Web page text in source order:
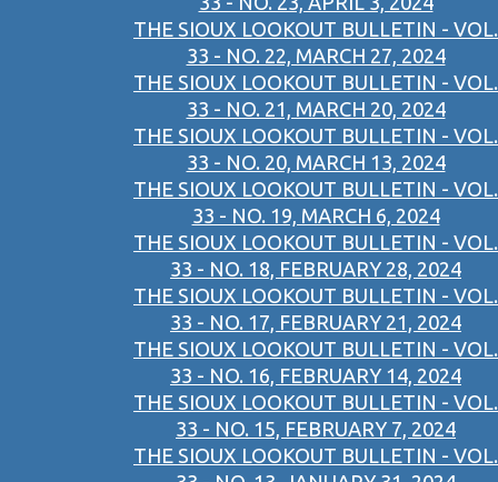
THE SIOUX LOOKOUT BULLETIN - VOL.
33 - NO. 22, MARCH 27, 2024
THE SIOUX LOOKOUT BULLETIN - VOL.
33 - NO. 21, MARCH 20, 2024
THE SIOUX LOOKOUT BULLETIN - VOL.
33 - NO. 20, MARCH 13, 2024
THE SIOUX LOOKOUT BULLETIN - VOL.
33 - NO. 19, MARCH 6, 2024
THE SIOUX LOOKOUT BULLETIN - VOL.
33 - NO. 18, FEBRUARY 28, 2024
THE SIOUX LOOKOUT BULLETIN - VOL.
33 - NO. 17, FEBRUARY 21, 2024
THE SIOUX LOOKOUT BULLETIN - VOL.
33 - NO. 16, FEBRUARY 14, 2024
THE SIOUX LOOKOUT BULLETIN - VOL.
33 - NO. 15, FEBRUARY 7, 2024
THE SIOUX LOOKOUT BULLETIN - VOL.